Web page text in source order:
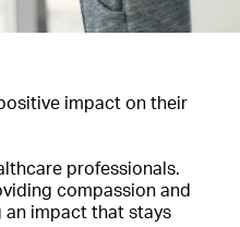
impact on their
professionals.
compassion and
an impact that stays